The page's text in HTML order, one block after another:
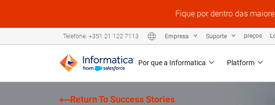
Fique por dentro das
Por que a Informatica Platform
Telefone: +351 21 122 7113 Empresa Suporte preços
Return To Success Stories